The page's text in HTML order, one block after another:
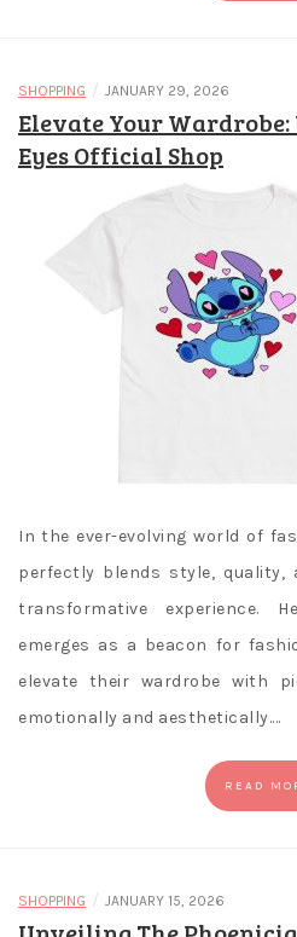
SHOPPING / JANUARY 29, 2026
Elevate Your
Eyes Official Shop
In the ever-evolving world of
perfectly blends style, quality,
transformative experience.
emerges as a beacon for
elevate their wardrobe with
emotionally and aesthetically.…
READ
SHOPPING / JANUARY 15, 2026